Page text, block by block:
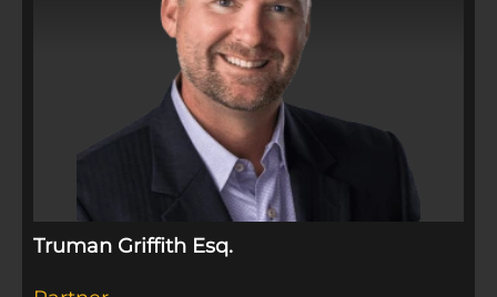
Truman Griffith Esq.​